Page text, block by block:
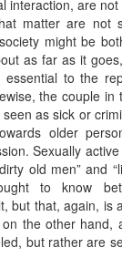
interaction, are
matter are not
might be
as far as it
to the
the couple
as sick or
older
Sexually
old men” and
to know
but that, again, is
the other hand,
but rather are